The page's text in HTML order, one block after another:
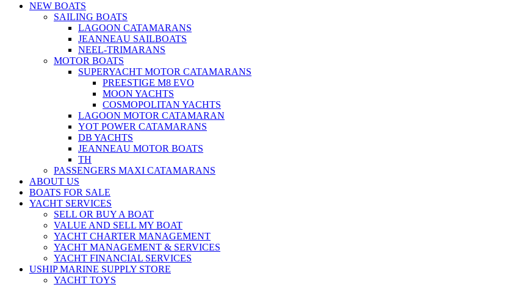
NEW BOATS
SAILING BOATS
LAGOON CATAMARANS
JEANNEAU SAILBOATS
NEEL-TRIMARANS
MOTOR BOATS
SUPERYACHT MOTOR CATAMARANS
PREESTIGE M8 EVO
MOON YACHTS
COSMOPOLITAN YACHTS
LAGOON MOTOR CATAMARAN
YOT POWER CATAMARANS
DB YACHTS
JEANNEAU MOTOR BOATS
TH
PASSENGERS MAXI CATAMARANS
ABOUT US
BOATS FOR SALE
YACHT SERVICES
SELL OR BUY A BOAT
VALUE AND SELL MY BOAT
YACHT CHARTER MANAGEMENT
YACHT MANAGEMENT & SERVICES
YACHT FINANCIAL SERVICES
USHIP MARINE SUPPLY STORE
YACHT TOYS